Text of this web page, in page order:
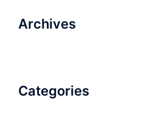
Archives
Categories